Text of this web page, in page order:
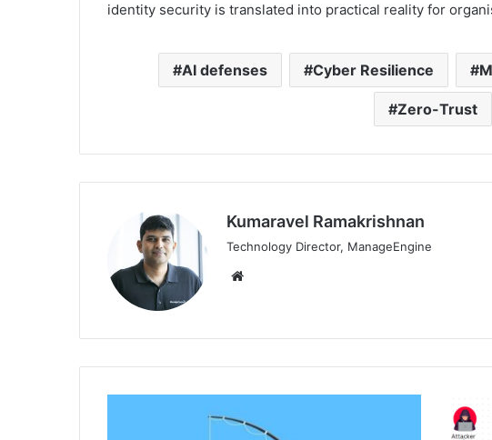
identity security is translated into practical reality for
AI defenses Cyber Resilience
Zero-Trust
Kumaravel Ramakrishnan
Technology Director, ManageEngine
Details